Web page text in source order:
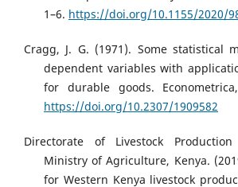
1–6. https://doi.org/10.1155/2020/
Cragg, J. G. (1971). Some statistical
dependent variables with
for durable goods.
https://doi.org/10.2307/1909582
Directorate of Livestock
Ministry of Agriculture, Kenya.
for Western Kenya livestock